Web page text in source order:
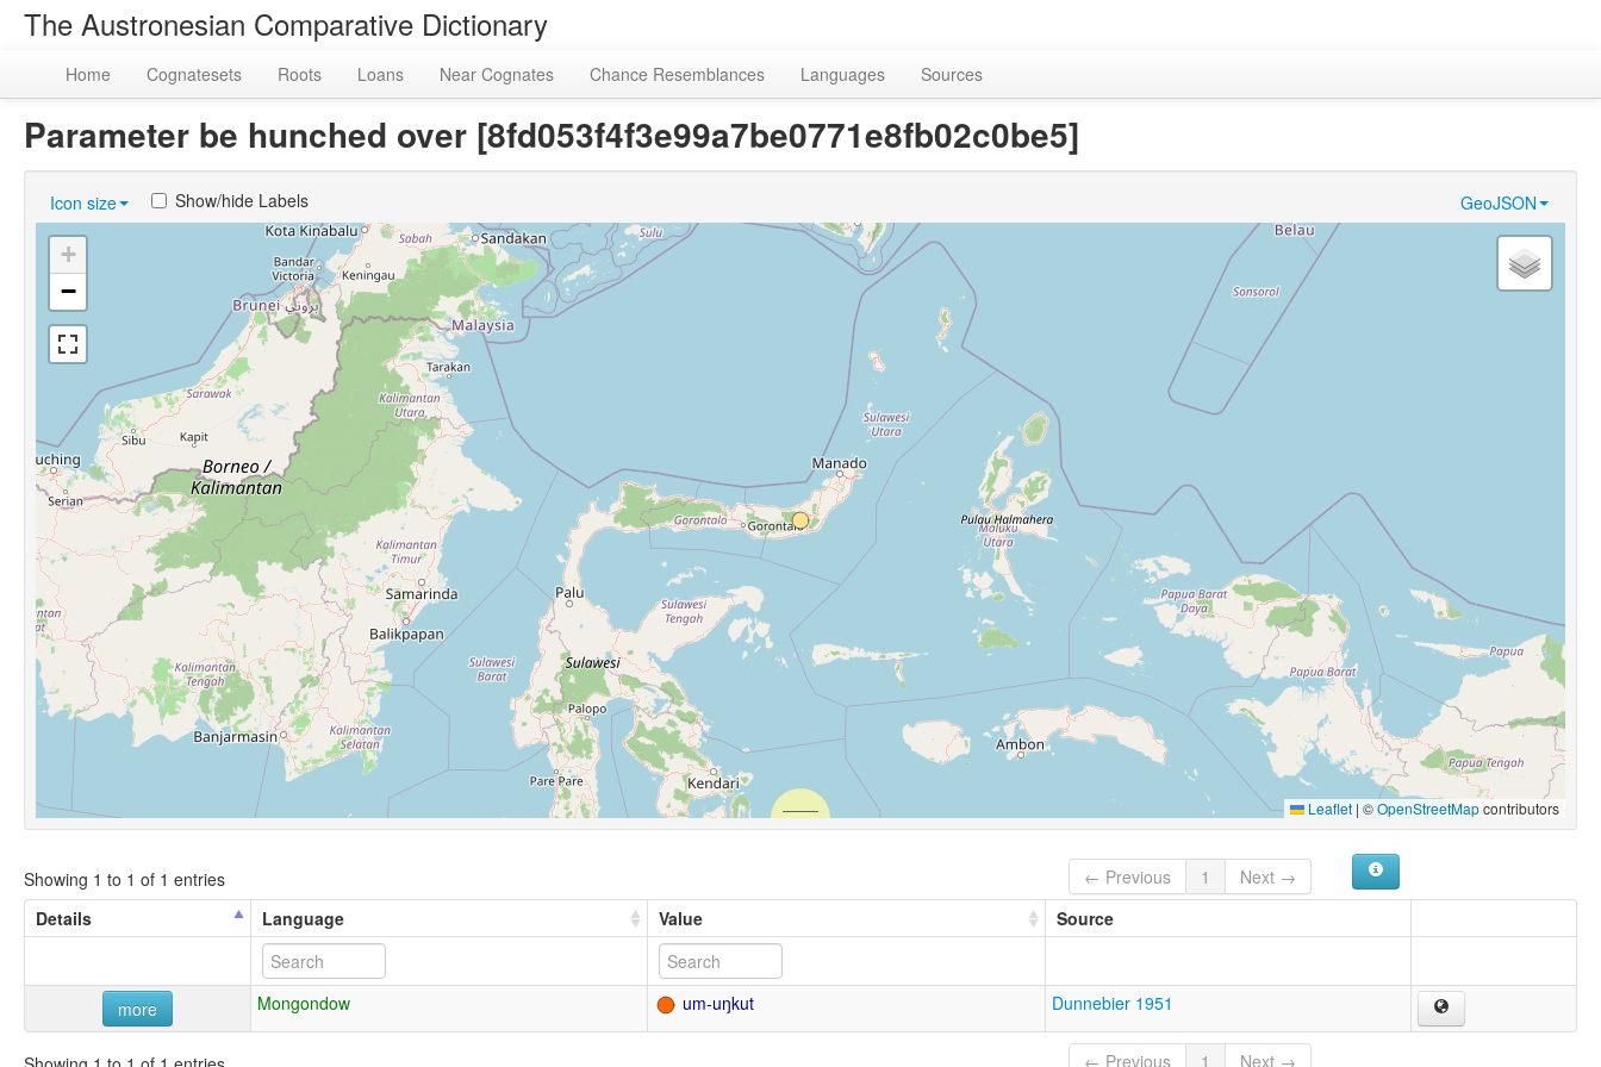
The Austronesian Comparative Dictionary
Home Cognatesets Roots Loans Near Cognates Chance Resemblances Languages Sources
Parameter be hunched over [8fd053f4f3e99a7be0771e8fb02c0be5]
Icon size GeoJSON
Show/hide Labels
+
−
Leaflet | ©OpenStreetMapcontributors
Showing 1 to 1 of 1 entries ← Previous 1
Next →
Details
Language Value Source
more Mongondow um-uŋkut Dunnebier 1951
← Previous 1 Next →